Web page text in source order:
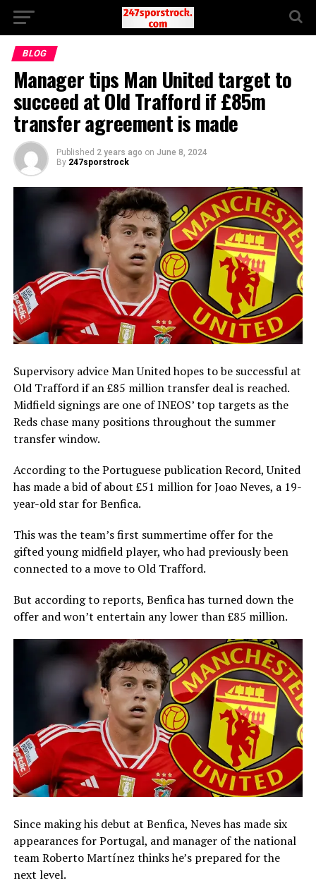
BLOG
Manager tips Man United target to
succeed at Old Trafford if £85m
transfer agreement is made
Published 2 years ago on June 8, 2024
By 247sporstrock
Supervisory advice Man United hopes to be successful at
Old Trafford if an £85 million transfer deal is reached.
Midfield signings are one of INEOS’ top targets as the
Reds chase many positions throughout the summer
transfer window.
According to the Portuguese publication Record, United
has made a bid of about £51 million for Joao Neves, a 19-
year-old star for Benfica.
This was the team’s first summertime offer for the
gifted young midfield player, who had previously been
connected to a move to Old Trafford.
But according to reports, Benfica has turned down the
offer and won’t entertain any lower than £85 million.
Since making his debut at Benfica, Neves has made six
appearances for Portugal, and manager of the national
team Roberto Martínez thinks he’s prepared for the
next level.